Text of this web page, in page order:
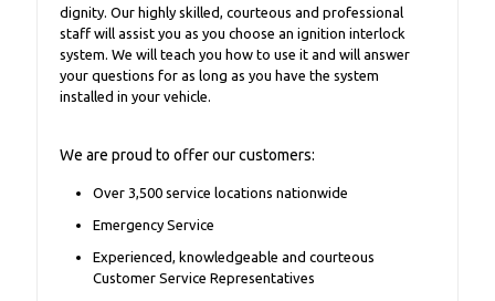
dignity. Our highly skilled, courteous and professional
staff will assist you as you choose an ignition interlock
system. We will teach you how to use it and will answer
your questions for as long as you have the system
installed in your vehicle.
We are proud to offer our customers:
Over 3,500 service locations nationwide
Emergency Service
Experienced, knowledgeable and courteous
Customer Service Representatives